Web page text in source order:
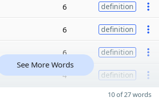
6 definition
6 definition
6 definition
4 definition
See More Words
10 of 27 words